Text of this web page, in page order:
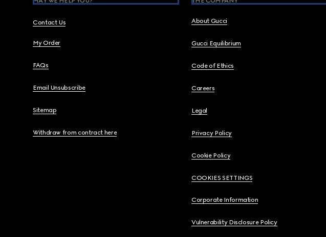
Contact Us
My Order
FAQs
Email Unsubscribe
Sitemap
Withdraw from contract here
About Gucci
Gucci Equilibrium
Code of Ethics
Careers
Legal
Privacy Policy
Cookie Policy
COOKIES SETTINGS
Corporate Information
Vulnerability Disclosure Policy